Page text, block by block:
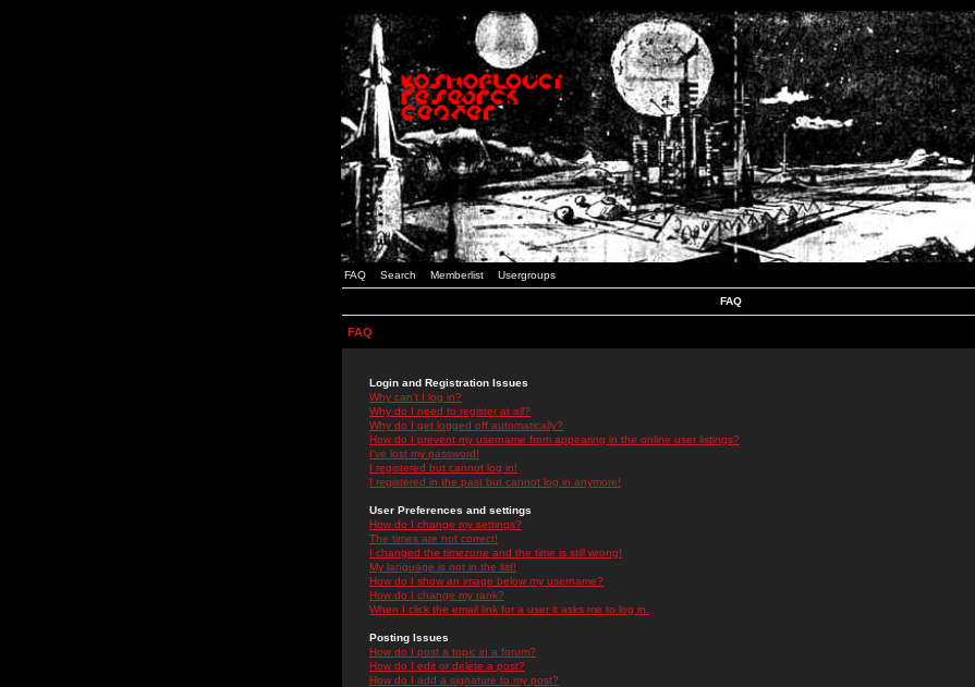
FAQ Search Memberlist Usergroups
FAQ
FAQ
Login and Registration Issues
Why can't I log in?
Why do I need to register at all?
Why do I get logged off automatically?
How do I prevent my username from appearing in the online user listings?
I've lost my password!
I registered but cannot log in!
I registered in the past but cannot log in anymore!
User Preferences and settings
How do I change my settings?
The times are not correct!
I changed the timezone and the time is still wrong!
My language is not in the list!
How do I show an image below my username?
How do I change my rank?
When I click the email link for a user it asks me to log in.
Posting Issues
How do I post a topic in a forum?
How do I edit or delete a post?
How do I add a signature to my post?